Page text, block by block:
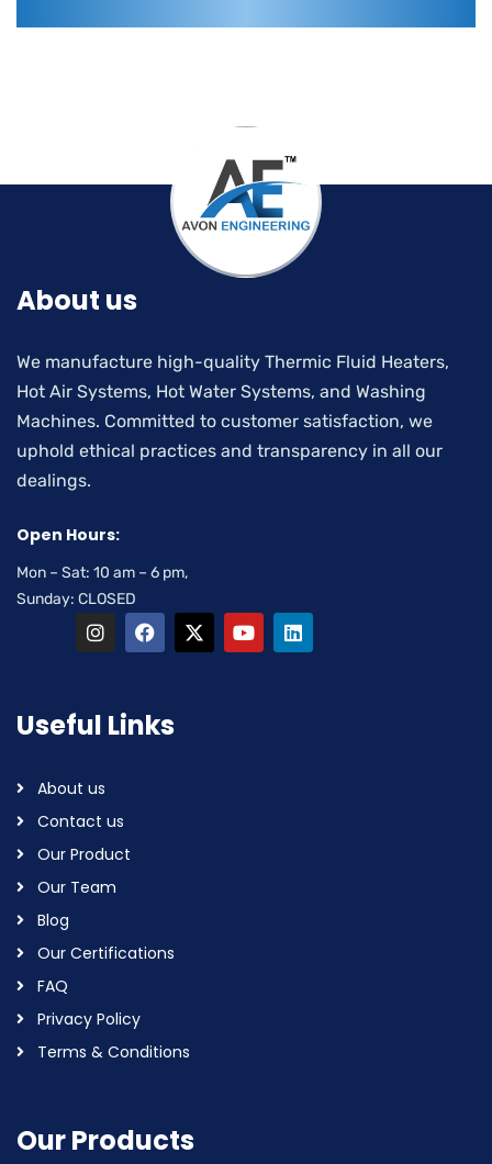
About us
We manufacture high-quality Thermic Fluid Heaters,
Hot Air Systems, Hot Water Systems, and Washing
Machines. Committed to customer satisfaction, we
uphold ethical practices and transparency in all our
dealings.
Open Hours:
Mon – Sat: 10 am – 6 pm,
Sunday: CLOSED
Useful Links
About us
Contact us
Our Product
Our Team
Blog
Our Certifications
FAQ
Privacy Policy
Terms & Conditions
Our Products